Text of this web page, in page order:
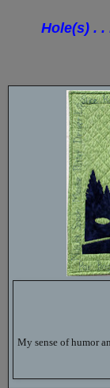
Hole(s) .
My sense of humor